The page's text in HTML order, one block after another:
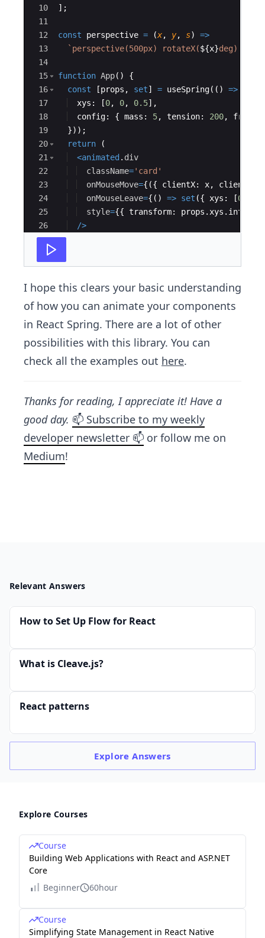
10
11
12
13
14
15
16
17
18
19
20
21
22
23
24
25
26
27
] ;
const perspective = (x, y, s)
=>
` perspective(500px) rotateX(${x}deg)
function App( )
{
const
[props , set] = useSpring( ( ) =>
xys : [0, 0, 0.5] ,
config: { mass : 5, tension: 200,
})) ;
return
(
<animated . div
className='card'
onMouseMove={ ({ clientX: x, clientY
onMouseLeave={ ( ) => set ({ xys : [0
style={{ transform: props . xys .
/>
I hope this clears your basic understanding
of how you can animate your components
in React Spring. There are a lot of other
possibilities with this library. You can
check all the examples out here.
Thanks for reading, I appreciate it! Have a
good day. 📫 Subscribe to my weekly
developer newsletter 📫 or follow me on
Medium!
Relevant Answers
How to Set Up Flow for React
What is Cleave.js?
React patterns
ExploreAnswers
Explore Courses
Course
Building Web Applications with React and ASP.NET
Core
Beginner
60hour
Course
Simplifying State Management in React Native